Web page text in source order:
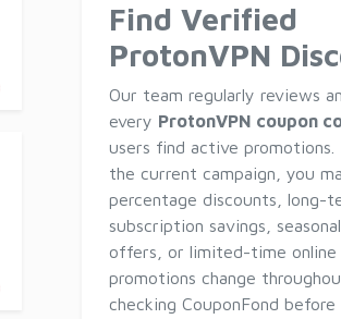
Find Verified
ProtonVPN
Our team regularly reviews
every ProtonVPN coupon
users find active promotions.
the current campaign, you
percentage discounts, long-
subscription savings,
offers, or limited-time online
promotions change
checking CouponFond before